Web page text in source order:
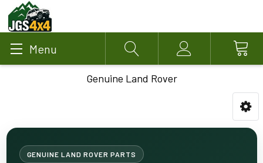
Menu Search Account
Genuine Land Rover
GENUINE LAND ROVER PARTS